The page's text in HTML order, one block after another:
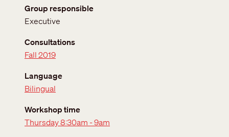
Group responsible
Executive
Consultations
Fall 2019
Language
Bilingual
Workshop time
Thursday 8:30am - 9am